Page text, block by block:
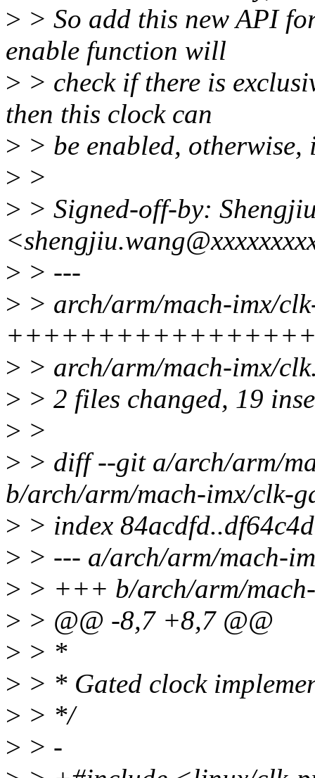
> > So add this new API
enable function will
> > check if there is
then this clock can
> > be enabled,
> >
> > Signed-off-by:
> > ---
> > arch/arm/mach-imx/
> > arch/arm/mach-imx/
> > 2 files changed, 19
> >
> > diff --git a/arch/arm/
b/arch/arm/mach-imx/clk-
> > index
> > --- a/arch/arm/mach-
> > +++ b/arch/arm/
> > @@ -8,7 +8,7 @@
> > *
> > * Gated clock
> > */
> > -